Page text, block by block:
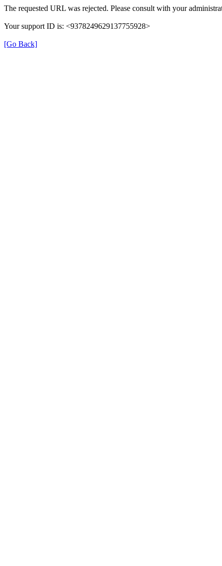
The requested URL was rejected. Please consult with your
Your support ID is: <9378249629137755928>
[Go Back]